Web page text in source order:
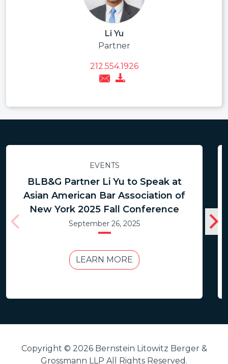
Li Yu
Partner
212.554.1926
EVENTS
BLB&G Partner Li Yu to Speak at
Asian American Bar Association of
New York 2025 Fall Conference
September 26, 2025
LEARN MORE
Copyright © 2026 Bernstein Litowitz Berger &
Grossmann LLP All Rights Reserved.